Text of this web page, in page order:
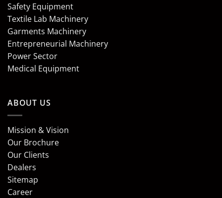
Safety Equipment
Textile Lab Machinery
Garments Machinery
Entrepreneurial Machinery
Power Sector
Medical Equipment
ABOUT US
Mission & Vision
Our Brochure
Our Clients
Dealers
Sitemap
Career